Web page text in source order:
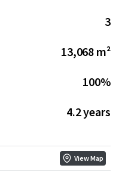
3
13,068 m²
100%
4.2 years
View Map